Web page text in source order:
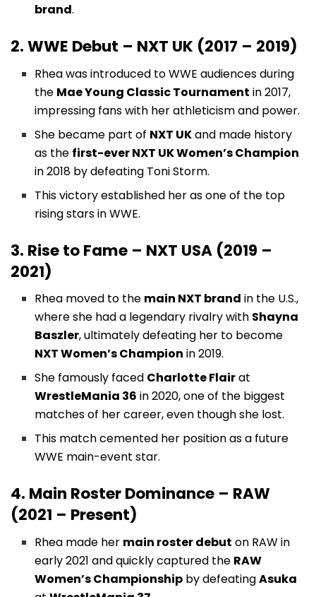
brand.
2. WWE Debut – NXT UK (2017 – 2019)
Rhea was introduced to WWE audiences during
the Mae Young Classic Tournament in 2017,
impressing fans with her athleticism and power.
She became part of NXT UKand made history
as the first-ever NXT UK Women’s Champion
in 2018 by defeating Toni Storm.
This victory established her as one of the top
rising stars in WWE.
3. Rise to Fame – NXT USA (2019 –
2021)
Rhea moved to the main NXT brand in the U.S.,
where she had a legendary rivalry with Shayna
Baszler, ultimately defeating her to become
NXT Women’s Champion in 2019.
She famously faced Charlotte Flairat
WrestleMania 36 in 2020, one of the biggest
matches of her career, even though she lost.
This match cemented her position as a future
WWE main-event star.
4. Main Roster Dominance – RAW
(2021 – Present)
Rhea made her main roster debut on RAW in
early 2021 and quickly captured the RAW
Women’s Championship by defeatingAsuka